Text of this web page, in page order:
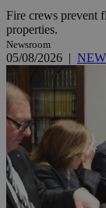
Fire crews prevent
properties.
Newsroom
05/08/2026 |